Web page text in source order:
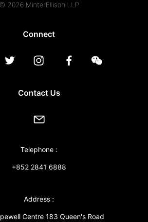
© 2026 MinterEllison LLP
Connect
Contact Us
Telephone :
+852 2841 6888
Address :
Centre 183 Queen's Road